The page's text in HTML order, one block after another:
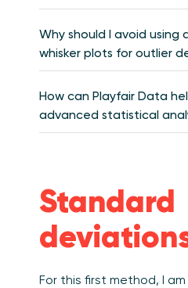
Why should I avoid
whisker plots for outlier
How can Playfair Data
advanced statistical
Standard
For this first method, I